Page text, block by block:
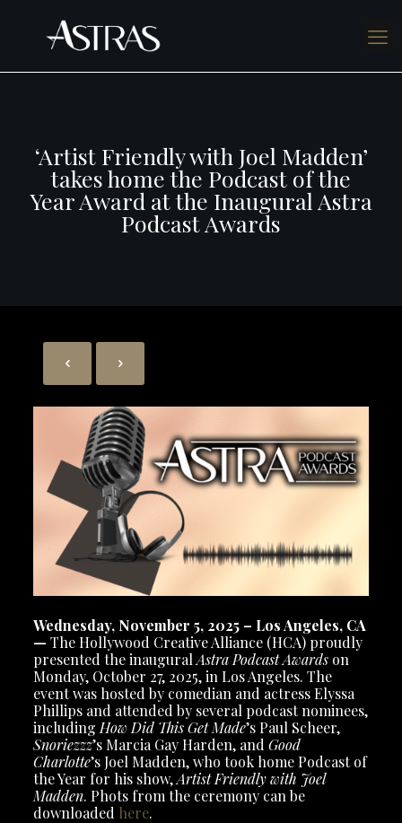
‘Artist Friendly with Joel Madden’
takes home the Podcast of the
Year Award at the Inaugural Astra
Podcast Awards
Wednesday, November 5, 2025 – Los Angeles, CA
— The Hollywood Creative Alliance (HCA) proudly
presented the inaugural Astra Podcast Awardson
Monday, October 27, 2025, in Los Angeles. The
event was hosted by comedian and actress Elyssa
Phillips and attended by several podcast nominees,
including How Did This Get Made’s Paul Scheer,
Snoriezzz’s Marcia Gay Harden, and Good
Charlotte’s Joel Madden, who took home Podcast of
the Year for his show,Artist Friendly with Joel
Madden. Phots from the ceremony can be
downloaded here.